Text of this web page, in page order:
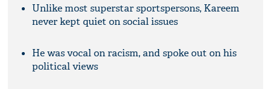
Unlike most superstar sportspersons, Kareem
never kept quiet on social issues
He was vocal on racism, and spoke out on his
political views